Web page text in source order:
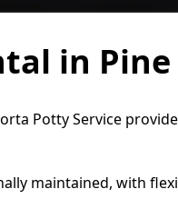
in Pine
Potty Service
maintained, with